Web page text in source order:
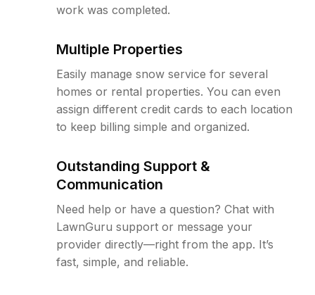
work was completed.
Multiple Properties
Easily manage snow service for several
homes or rental properties. You can even
assign different credit cards to each location
to keep billing simple and organized.
Outstanding Support &
Communication
Need help or have a question? Chat with
LawnGuru support or message your
provider directly—right from the app. It’s
fast, simple, and reliable.